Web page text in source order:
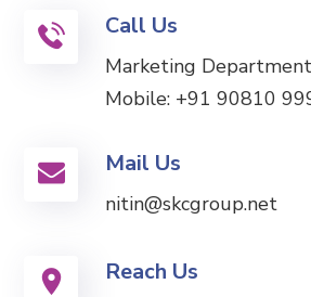
Call Us
Marketing Department
Mobile: +91 90810
Mail Us
nitin@skcgroup.net
Reach Us